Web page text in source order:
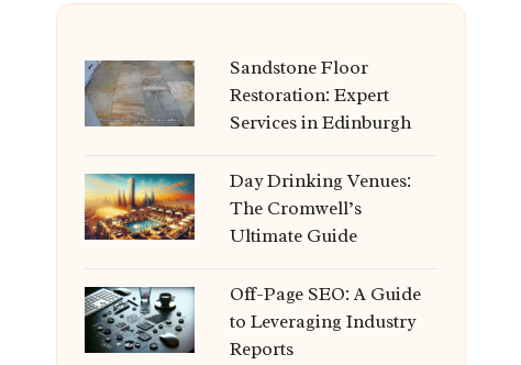
Sandstone Floor
Restoration: Expert
Services in Edinburgh
Day Drinking Venues:
The Cromwell’s
Ultimate Guide
Off-Page SEO: A Guide
to Leveraging Industry
Reports